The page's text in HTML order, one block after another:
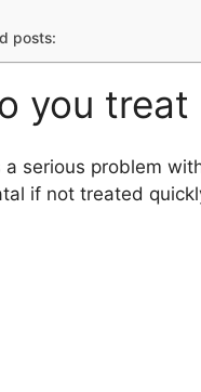
posts:
you treat
a serious problem
if not treated